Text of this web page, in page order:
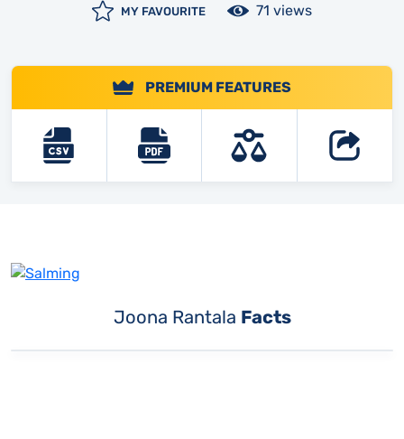
MY FAVOURITE 71 views
PREMIUM FEATURES
Joona Rantala Facts